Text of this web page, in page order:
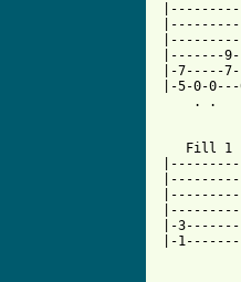
|-------
|-7-----
|-5-0-
. .
   Fill 1
|-
|-